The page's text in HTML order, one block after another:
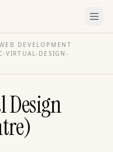
DEVELOPMENT
VIRTUAL-DESIGN-
Design